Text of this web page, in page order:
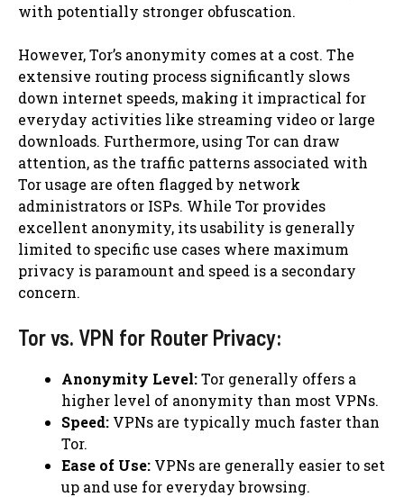
with potentially stronger obfuscation.
However, Tor’s anonymity comes at a cost. The
extensive routing process significantly slows
down internet speeds, making it impractical for
everyday activities like streaming video or large
downloads. Furthermore, using Tor can draw
attention, as the traffic patterns associated with
Tor usage are often flagged by network
administrators or ISPs. While Tor provides
excellent anonymity, its usability is generally
limited to specific use cases where maximum
privacy is paramount and speed is a secondary
concern.
Tor vs. VPN for Router Privacy:
Anonymity Level:Tor generally offers a
higher level of anonymity than most VPNs.
Speed: VPNs are typically much faster than
Tor.
Ease of Use: VPNs are generally easier to set
up and use for everyday browsing.